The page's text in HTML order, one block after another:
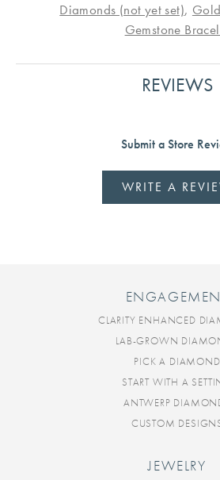
Diamonds (not yet set),
Gemstone
REVIEWS
Submit a Store
WRITE A
CLARITY ENHANCED
LAB-GROWN
PICK A DIAMOND
START WITH A
ANTWERP
CUSTOM
JEWELRY